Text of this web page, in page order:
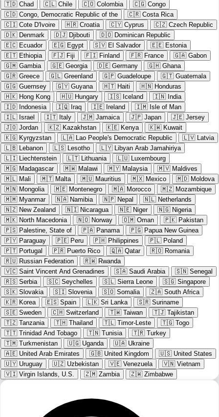
🇹🇩 Chad 🇨🇱 Chile 🇨🇴 Colombia 🇨🇬 Congo
🇨🇩 Congo, Democratic Republic of the 🇨🇷 Costa Rica
🇨🇮 Cote D'Ivoire 🇭🇷 Croatia 🇨🇾 Cyprus 🇨🇿 Czech Republic
🇩🇰 Denmark 🇩🇯 Djibouti 🇩🇴 Dominican Republic
🇪🇨 Ecuador 🇪🇬 Egypt 🇸🇻 El Salvador 🇪🇪 Estonia
🇪🇹 Ethiopia 🇫🇯 Fiji 🇫🇮 Finland 🇫🇷 France 🇬🇦 Gabon
🇬🇲 Gambia 🇬🇪 Georgia 🇩🇪 Germany 🇬🇭 Ghana
🇬🇷 Greece 🇬🇱 Greenland 🇬🇵 Guadeloupe 🇬🇹 Guatemala
🇬🇬 Guernsey 🇬🇾 Guyana 🇭🇹 Haiti 🇭🇳 Honduras
🇭🇰 Hong Kong 🇭🇺 Hungary 🇮🇸 Iceland 🇮🇳 India
🇮🇩 Indonesia 🇮🇶 Iraq 🇮🇪 Ireland 🇮🇲 Isle of Man
🇮🇱 Israel 🇮🇹 Italy 🇯🇲 Jamaica 🇯🇵 Japan 🇯🇪 Jersey
🇯🇴 Jordan 🇰🇿 Kazakhstan 🇰🇪 Kenya 🇰🇼 Kuwait
🇰🇬 Kyrgyzstan 🇱🇦 Lao People's Democratic Republic 🇱🇻 Latvia
🇱🇧 Lebanon 🇱🇸 Lesotho 🇱🇾 Libyan Arab Jamahiriya
🇱🇮 Liechtenstein 🇱🇹 Lithuania 🇱🇺 Luxembourg
🇲🇬 Madagascar 🇲🇼 Malawi 🇲🇾 Malaysia 🇲🇻 Maldives
🇲🇱 Mali 🇲🇹 Malta 🇲🇺 Mauritius 🇲🇽 Mexico 🇲🇩 Moldova
🇲🇳 Mongolia 🇲🇪 Montenegro 🇲🇦 Morocco 🇲🇿 Mozambique
🇲🇲 Myanmar 🇳🇦 Namibia 🇳🇵 Nepal 🇳🇱 Netherlands
🇳🇿 New Zealand 🇳🇮 Nicaragua 🇳🇪 Niger 🇳🇬 Nigeria
🇲🇰 North Macedonia 🇳🇴 Norway 🇴🇲 Oman 🇵🇰 Pakistan
🇵🇸 Palestine, State of 🇵🇦 Panama 🇵🇬 Papua New Guinea
🇵🇾 Paraguay 🇵🇪 Peru 🇵🇭 Philippines 🇵🇱 Poland
🇵🇹 Portugal 🇵🇷 Puerto Rico 🇶🇦 Qatar 🇷🇴 Romania
🇷🇺 Russian Federation 🇷🇼 Rwanda
🇻🇨 Saint Vincent And Grenadines 🇸🇦 Saudi Arabia 🇸🇳 Senegal
🇷🇸 Serbia 🇸🇨 Seychelles 🇸🇱 Sierra Leone 🇸🇬 Singapore
🇸🇰 Slovakia 🇸🇮 Slovenia 🇸🇴 Somalia 🇿🇦 South Africa
🇰🇷 Korea 🇪🇸 Spain 🇱🇰 Sri Lanka 🇸🇷 Suriname
🇸🇪 Sweden 🇨🇭 Switzerland 🇹🇼 Taiwan 🇹🇯 Tajikistan
🇹🇿 Tanzania 🇹🇭 Thailand 🇹🇱 Timor-Leste 🇹🇬 Togo
🇹🇹 Trinidad And Tobago 🇹🇳 Tunisia 🇹🇷 Turkey
🇹🇲 Turkmenistan 🇺🇬 Uganda 🇺🇦 Ukraine
🇦🇪 United Arab Emirates 🇬🇧 United Kingdom 🇺🇸 United States
🇺🇾 Uruguay 🇺🇿 Uzbekistan 🇻🇪 Venezuela 🇻🇳 Vietnam
🇻🇮 Virgin Islands, U.S. 🇿🇲 Zambia 🇿🇼 Zimbabwe